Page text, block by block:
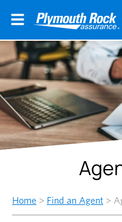
Home > Find an Agent >